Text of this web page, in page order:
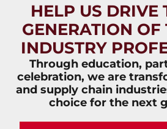
HELP US DRIVE
GENERATION OF
INDUSTRY
Through education,
celebration, we are
and supply chain
choice for the next